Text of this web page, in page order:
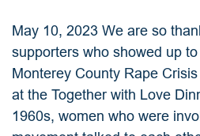
May 10, 2023 We are so
supporters who showed up
Monterey County Rape
at the Together with Love
1960s, women who were